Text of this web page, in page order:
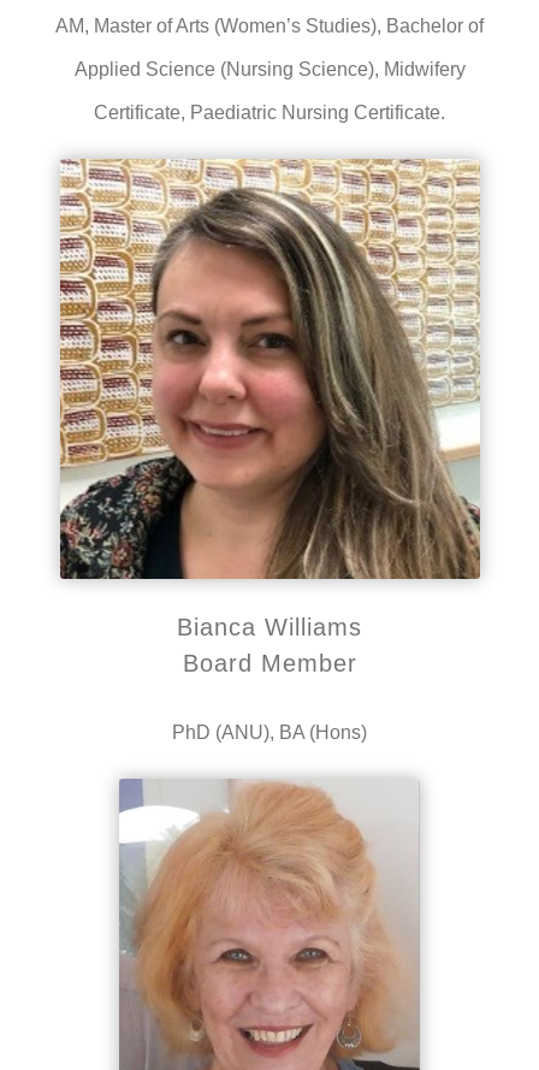
AM, Master of Arts (Women’s Studies), Bachelor of
Applied Science (Nursing Science), Midwifery
Certificate, Paediatric Nursing Certificate.
Bianca Williams
Board Member
PhD (ANU), BA (Hons)